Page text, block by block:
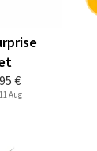
€
Aug